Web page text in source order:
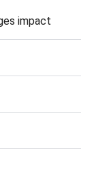
impact